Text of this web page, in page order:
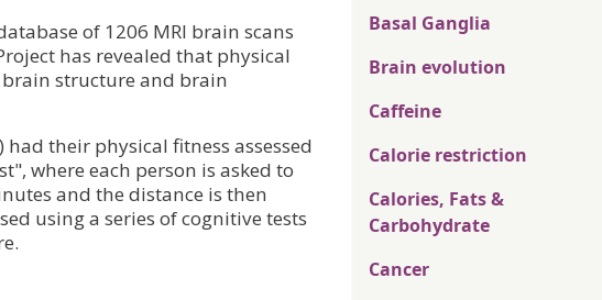
of 1206 MRI brain scans
has revealed that physical
structure and brain
had their physical fitness assessed
where each person is asked to
and the distance is then
using a series of cognitive tests
Basal Ganglia
Brain evolution
Caffeine
Calorie restriction
Calories, Fats &
Carbohydrate
Cancer